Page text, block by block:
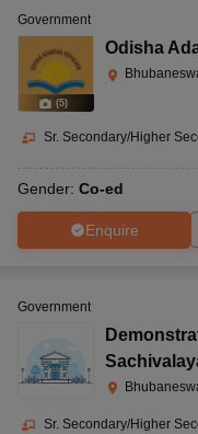
(5)
Government
Odisha
Sr. Secondary/Higher
Gender: Co-ed
Enquire
Government
Sr. Secondary/Higher